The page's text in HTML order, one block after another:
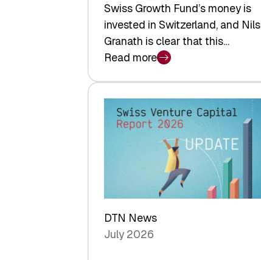
Swiss Growth Fund’s money is
invested in Switzerland, and Nils
Granath is clear that this…
Read more
:
swisscanto:
A
Matter
DTN News
July 2026